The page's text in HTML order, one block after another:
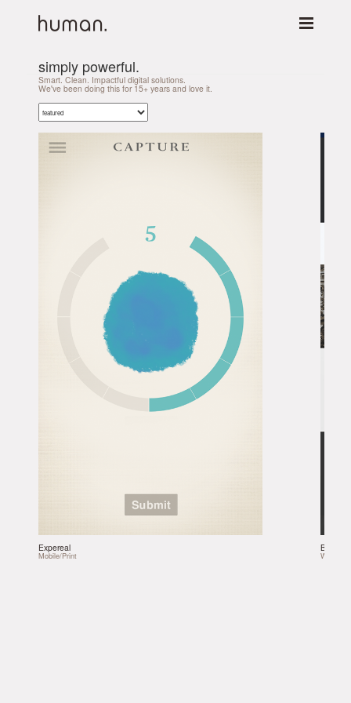
simply powerful.
Smart. Clean. Impactful digital solutions.
We've been doing this for 15+ years and love it.
Expereal
Mobile/Print Web/